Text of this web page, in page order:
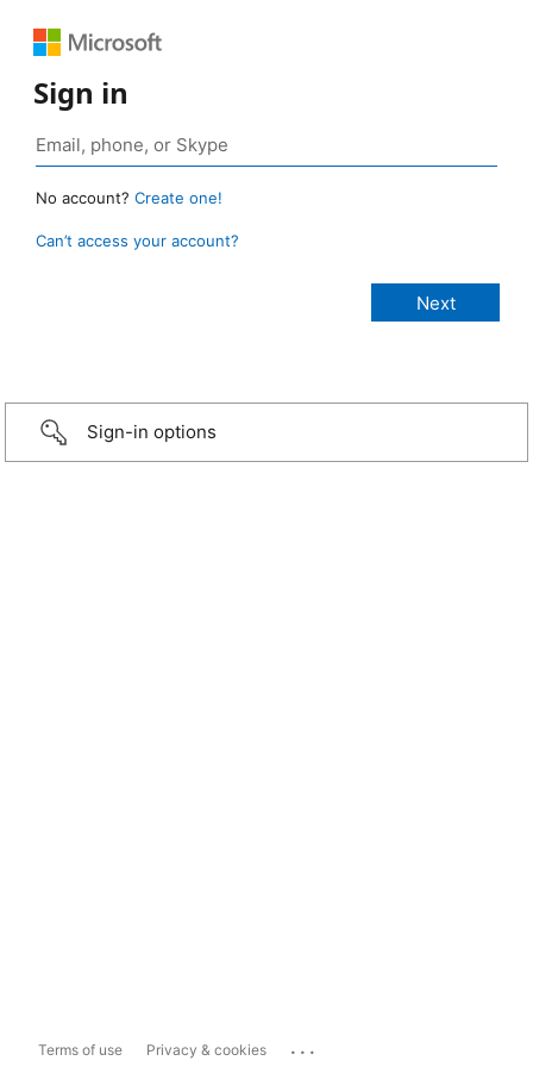
Sign in
No account? Create one!
Can’t access your account?
Sign-in options
Terms of use Privacy & cookies ...